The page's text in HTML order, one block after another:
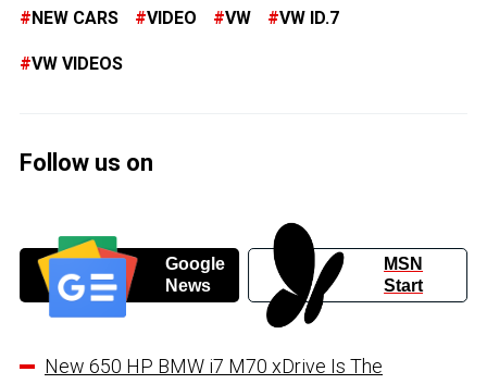
NEW CARS VIDEO VW VW ID.7
VW VIDEOS
Follow us on
Google
News
MSN
Start
New 650 HP BMW i7 M70 xDrive Is The